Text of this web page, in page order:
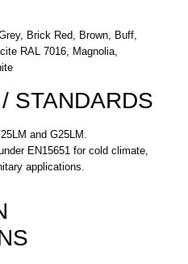
Brick Red, Brown, Buff,
RAL 7016, Magnolia,
STANDARDS
and G25LM.
EN15651 for cold climate,
applications.